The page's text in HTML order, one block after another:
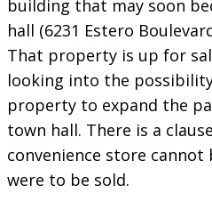
building that may soon
hall (6231 Estero
That property is up for
looking into the
property to expand the
town hall. There is a
convenience store
were to be sold.